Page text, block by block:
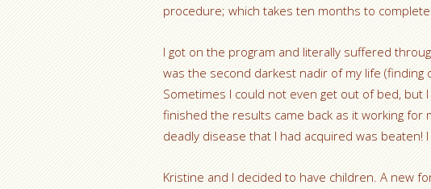
procedure; which takes ten months to
I got on the program and literally suffered
was the second darkest nadir of my life (finding
Sometimes I could not even get out of bed, but
finished the results came back as it working for
deadly disease that I had acquired was beaten!
Kristine and I decided to have children. A new